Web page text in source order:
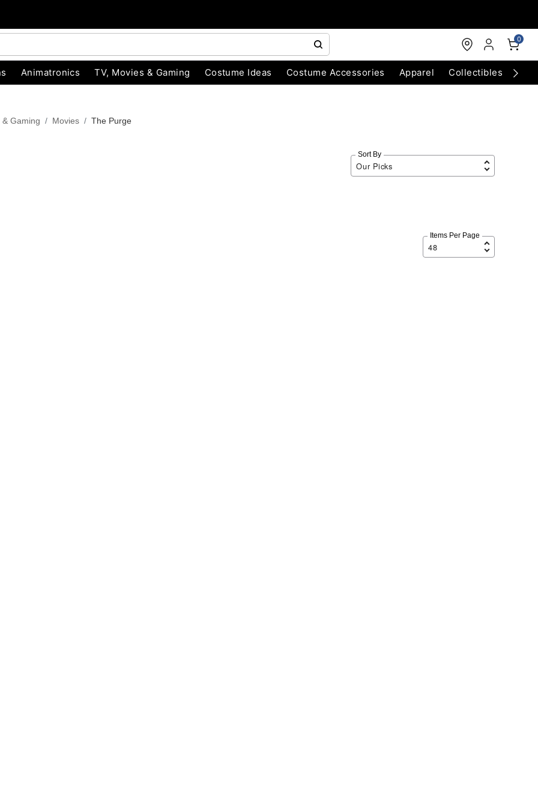
0
Animatronics TV, Movies & Gaming Costume Ideas Costume Accessories Apparel Collectibles
Gaming Movies The Purge
Sort By
Items Per Page